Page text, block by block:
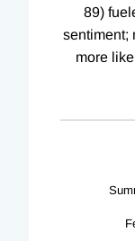
89)
sentiment;
more